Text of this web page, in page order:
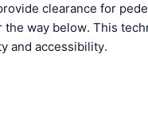
clearance for
the way below. This
and accessibility.